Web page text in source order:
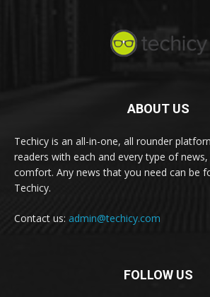
ABOUT US
Techicy is an all-in-one, all rounder
readers with each and every type of
comfort. Any news that you need can be
Techicy.
Contact us: admin@techicy.com
FOLLOW US